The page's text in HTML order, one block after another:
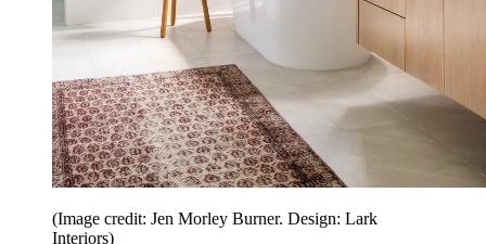
(Image credit: Jen Morley Burner. Design: Lark
Interiors)